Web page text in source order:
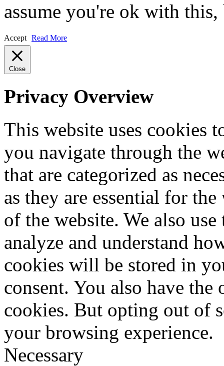
assume you're ok with
Accept Read More
Close
Privacy Overview
This website uses cookies
you navigate through the
that are categorized as
as they are essential for
of the website. We also
analyze and understand
cookies will be stored in
consent. You also have
cookies. But opting out of
your browsing experience.
Necessary